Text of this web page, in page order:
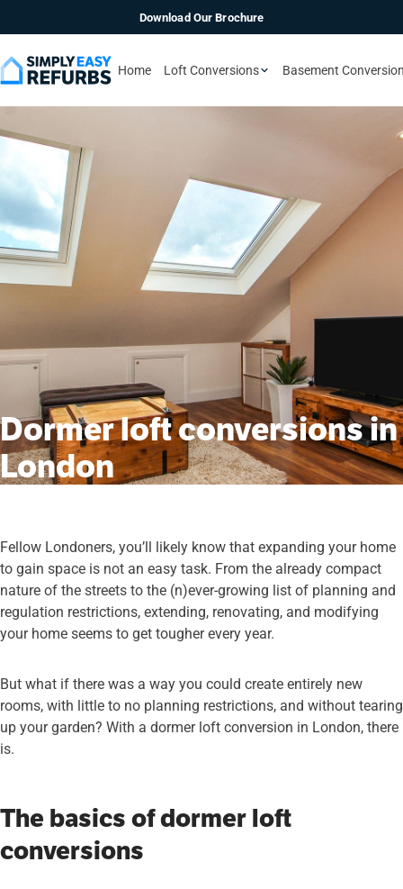
Download Our Brochure
Home Loft Conversions Basement
Dormer loft conversions in
London
Fellow Londoners, you’ll likely know that expanding your home
to gain space is not an easy task. From the already compact
nature of the streets to the (n)ever-growing list of planning and
regulation restrictions, extending, renovating, and modifying
your home seems to get tougher every year.
But what if there was a way you could create entirely new
rooms, with little to no planning restrictions, and without tearing
up your garden? With a dormer loft conversion in London, there
is.
The basics of dormer loft
conversions